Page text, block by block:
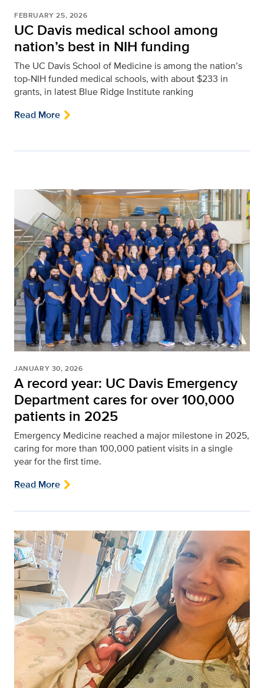
FEBRUARY 25, 2026
UC Davis medical school among
nation’s best in NIH funding
The UC Davis School of Medicine is among the nation’s
top-NIH funded medical schools, with about $233 in
grants, in latest Blue Ridge Institute ranking
Read More
JANUARY 30, 2026
A record year: UC Davis Emergency
Department cares for over 100,000
patients in 2025
Emergency Medicine reached a major milestone in 2025,
caring for more than 100,000 patient visits in a single
year for the first time.
Read More